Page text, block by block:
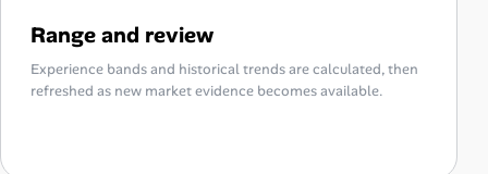
Range and review
Experience bands and historical trends are calculated, then
refreshed as new market evidence becomes available.